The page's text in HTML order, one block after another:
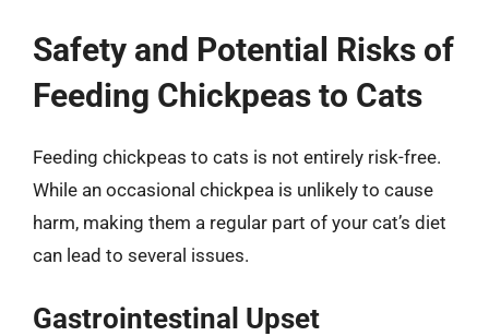
Safety and Potential Risks of
Feeding Chickpeas to Cats
Feeding chickpeas to cats is not entirely risk-free.
While an occasional chickpea is unlikely to cause
harm, making them a regular part of your cat’s diet
can lead to several issues.
Gastrointestinal Upset